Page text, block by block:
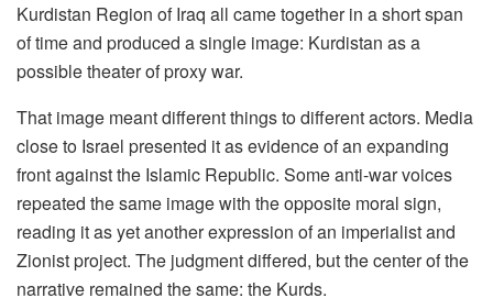
Kurdistan Region of Iraq all came together in a short span
of time and produced a single image: Kurdistan as a
possible theater of proxy war.
That image meant different things to different actors. Media
close to Israel presented it as evidence of an expanding
front against the Islamic Republic. Some anti-war voices
repeated the same image with the opposite moral sign,
reading it as yet another expression of an imperialist and
Zionist project. The judgment differed, but the center of the
narrative remained the same: the Kurds.